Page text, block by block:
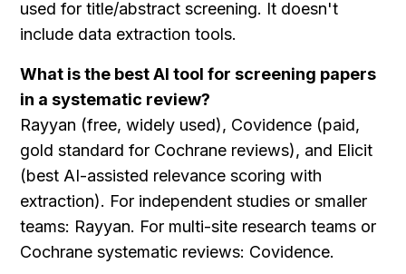
used for title/abstract screening. It doesn't
include data extraction tools.
What is the best AI tool for screening papers
in a systematic review?
Rayyan (free, widely used), Covidence (paid,
gold standard for Cochrane reviews), and Elicit
(best AI-assisted relevance scoring with
extraction). For independent studies or smaller
teams: Rayyan. For multi-site research teams or
Cochrane systematic reviews: Covidence.